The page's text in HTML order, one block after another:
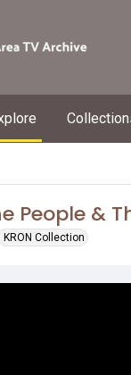
People &
KRON Collection